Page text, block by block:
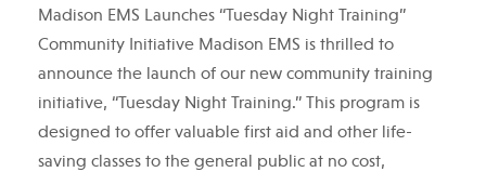
Madison EMS Launches “Tuesday Night Training”
Community Initiative Madison EMS is thrilled to
announce the launch of our new community training
initiative, “Tuesday Night Training.” This program is
designed to offer valuable first aid and other life-
saving classes to the general public at no cost,